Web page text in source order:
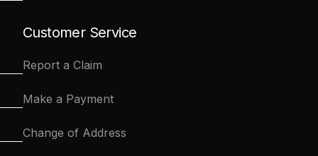
Customer Service
Report a Claim
Make a Payment
Change of Address